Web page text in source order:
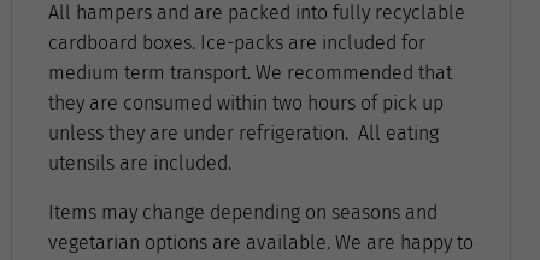
All hampers and are packed into fully recyclable
cardboard boxes. Ice-packs are included for
medium term transport. We recommended that
they are consumed within two hours of pick up
unless they are under refrigeration. All eating
utensils are included.
Items may change depending on seasons and
vegetarian options are available. We are happy to